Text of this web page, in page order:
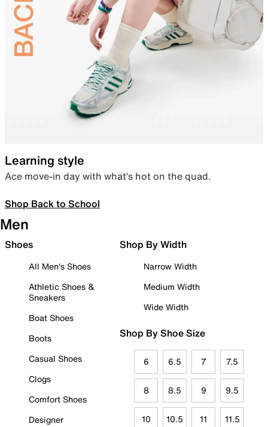
Learning style
Ace move-in day with what’s hot on the quad.
Shop Back to School
Men
Shoes
All Men's Shoes
Athletic Shoes &
Sneakers
Boat Shoes
Boots
Casual Shoes
Clogs
Comfort Shoes
Designer
Shop By Width
Narrow Width
Medium Width
Wide Width
Shop By Shoe Size
6 6.5 7 7.5
8 8.5 9 9.5
10 10.5 11 11.5